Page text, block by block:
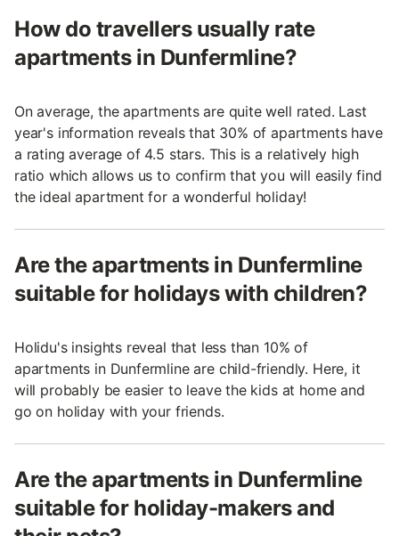
How do travellers usually rate
apartments in Dunfermline?
On average, the apartments are quite well rated. Last
year's information reveals that 30% of apartments have
a rating average of 4.5 stars. This is a relatively high
ratio which allows us to confirm that you will easily find
the ideal apartment for a wonderful holiday!
Are the apartments in Dunfermline
suitable for holidays with children?
Holidu's insights reveal that less than 10% of
apartments in Dunfermline are child-friendly. Here, it
will probably be easier to leave the kids at home and
go on holiday with your friends.
Are the apartments in Dunfermline
suitable for holiday-makers and